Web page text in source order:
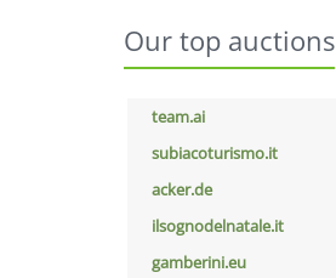
Our top auctions
team.ai
subiacoturismo.it
acker.de
ilsognodelnatale.it
gamberini.eu